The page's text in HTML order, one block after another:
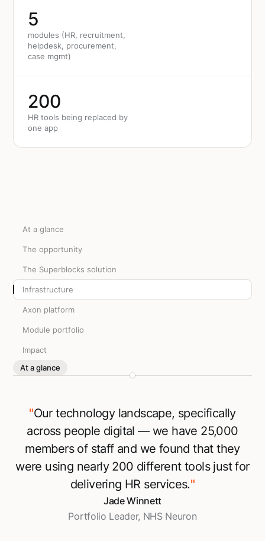
5
modules (HR, recruitment,
helpdesk, procurement,
case mgmt)
200
HR tools being replaced by
one app
At a glance
The opportunity
The Superblocks solution
Infrastructure
Axon platform
Module portfolio
Impact
At a glance
"Our technology landscape, specifically
across people digital — we have 25,000
members of staff and we found that they
were using nearly 200 different tools just for
delivering HR services."
Jade Winnett
Portfolio Leader, NHS Neuron